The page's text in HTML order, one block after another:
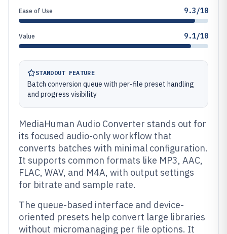
Ease of Use 9.3/10
Value 9.1/10
STANDOUT FEATURE
Batch conversion queue with per-file preset handling
and progress visibility
MediaHuman Audio Converter stands out for
its focused audio-only workflow that
converts batches with minimal configuration.
It supports common formats like MP3, AAC,
FLAC, WAV, and M4A, with output settings
for bitrate and sample rate.
The queue-based interface and device-
oriented presets help convert large libraries
without micromanaging per file options. It